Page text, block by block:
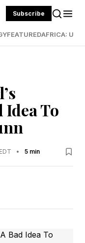
Subscribe
FEATUREDAFRICA:
Idea To
• 5 min